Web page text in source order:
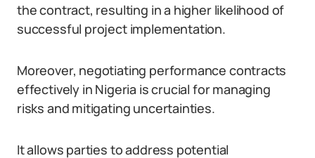
the contract, resulting in a higher likelihood of
successful project implementation.
Moreover, negotiating performance contracts
effectively in Nigeria is crucial for managing
risks and mitigating uncertainties.
It allows parties to address potential